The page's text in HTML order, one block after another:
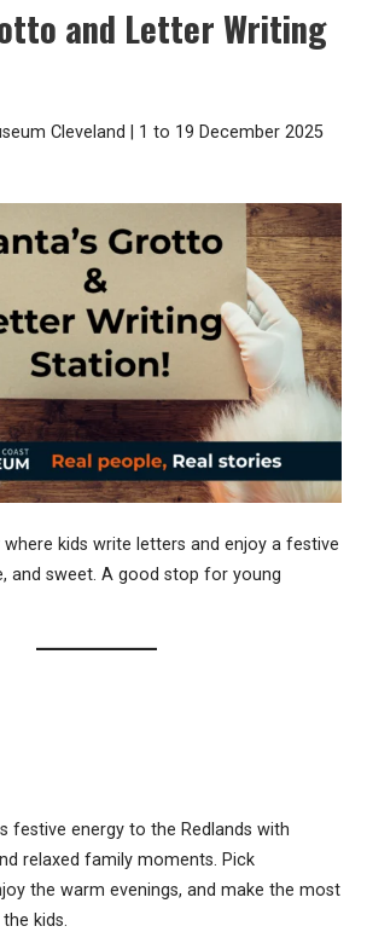
and Letter Writing
Cleveland | 1 to 19 December 2025
kids write letters and enjoy a festive
and sweet. A good stop for young
festive energy to the Redlands with
relaxed family moments. Pick
the warm evenings, and make the most
kids.